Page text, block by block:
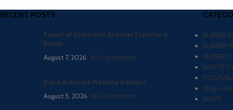
RECENT POSTS
Expert of Dispersion Kneader Exporter in
Raipur
August 7, 2026 No Comments
Buy a Rotocure Machine in Raipur
August 5, 2026 No Comments
RUBBER
RUBBER
RUBBER
WASTE
Blog –
NEWS